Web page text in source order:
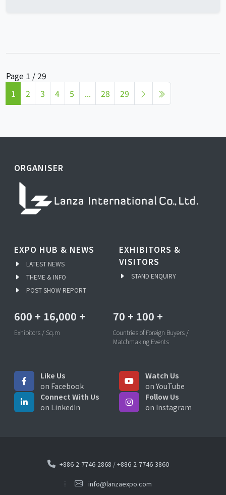
Page 1 / 29
1
2 3 4 5 ... 28 29
ORGANISER
EXPO HUB & NEWS
LATEST NEWS
THEME & INFO
POST SHOW REPORT
EXHIBITORS &
VISITORS
STAND ENQUIRY
600 + 16,000 +
Exhibitors / Sq.m
70 + 100 +
Countries of Foreign Buyers /
Matchmaking Events
Like Us
on Facebook
Watch Us
on YouTube
Connect With Us
on LinkedIn
Follow Us
on Instagram
+886-2-7746-2868 /+886-2-7746-3860
info@lanzaexpo.com